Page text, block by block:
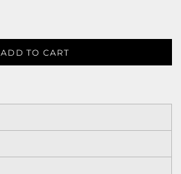
ADD TO CART